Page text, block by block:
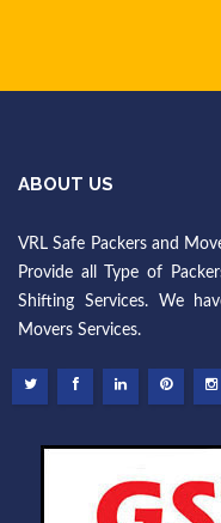
ABOUT US
VRL Safe Packers and
Provide all Type of
Shifting Services. We
Movers Services.